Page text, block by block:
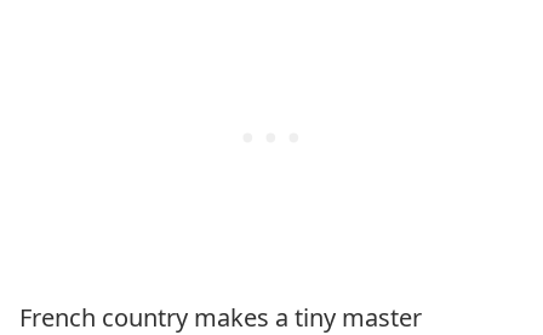
French country makes a tiny master